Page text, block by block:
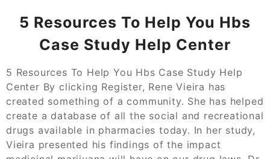
5 Resources To Help You Hbs
Case Study Help Center
5 Resources To Help You Hbs Case Study Help
Center By clicking Register, Rene Vieira has
created something of a community. She has helped
create a database of all the social and recreational
drugs available in pharmacies today. In her study,
Vieira presented his findings of the impact